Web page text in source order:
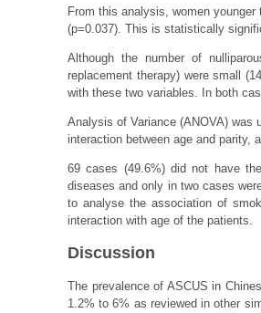
From this analysis, women
(p=0.037). This is statistically
Although the number of
replacement therapy) were small
with these two variables. In both
Analysis of Variance (ANOVA)
interaction between age and parity,
69 cases (49.6%) did not have
diseases and only in two cases
to analyse the association of
interaction with age of the patients.
Discussion
The prevalence of ASCUS in
1.2% to 6% as reviewed in other